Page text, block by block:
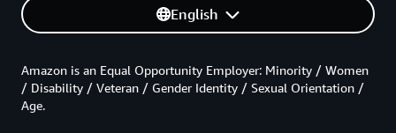
English
Amazon is an Equal Opportunity Employer: Minority / Women
/ Disability / Veteran / Gender Identity / Sexual Orientation /
Age.